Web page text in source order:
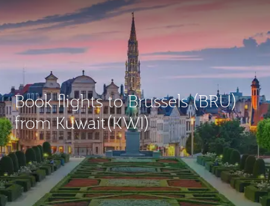
Book flights to Brussels (BRU)
from Kuwait(KWI)